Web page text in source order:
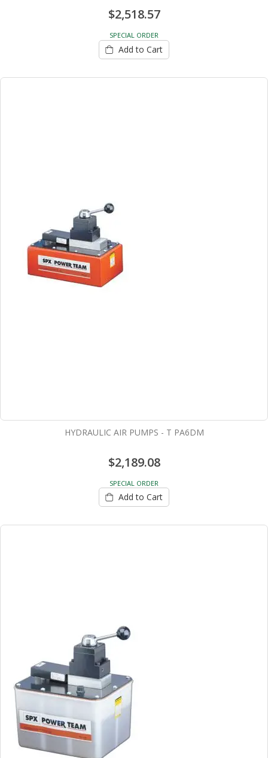
$2,518.57
SPECIAL ORDER
Add to Cart
HYDRAULIC AIR PUMPS - T PA6DM
$2,189.08
SPECIAL ORDER
Add to Cart